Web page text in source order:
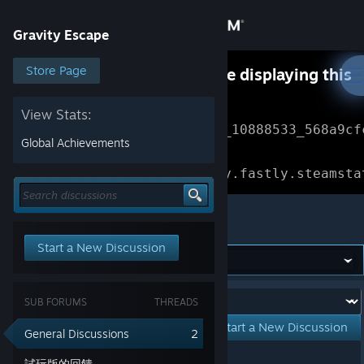
Store
Community
Support
Change language
View desktop website
Gravity Escape
Store Page
View Stats:
Global Achievements
Start a New Discussion
THREADS
SUB FORUMS
2
General Discussions
Something went wrong while displaying this
(missing: https://
Forum:
Start a New Discussion
Showing1-2of2active topics